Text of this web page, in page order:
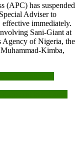
(APC) has suspended
Adviser to
immediately.
Sani-Giant at
Agency of Nigeria, the
Kimba,